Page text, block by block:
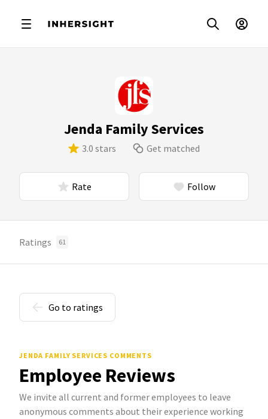
Jenda Family Services
3.0 stars Get matched
Rate Follow
Ratings 61
Go to ratings
JENDA FAMILY SERVICES COMMENTS
Employee Reviews
We invite all current and former employees to leave
anonymous comments about their experience working